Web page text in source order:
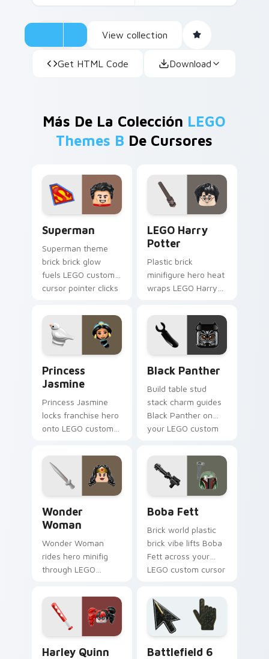
View collection
Get HTML Code Download
Más De La Colección LEGO
Themes B De Cursores
Superman
Superman theme
brick brick glow
fuels LEGO custom
cursor pointer clicks
LEGO Harry
Potter
Plastic brick
minifigure hero heat
wraps LEGO Harry
custom cursor
pointer with theme
set desktop flair.
Princess
Jasmine
Princess Jasmine
locks franchise hero
onto LEGO custom
minifigure crossover
pointer pair flair.
Black Panther
Build table stud
stack charm guides
Black Panther on
your LEGO custom
creative desk
energy.
Wonder
Woman
Wonder Woman
rides hero minifig
through LEGO
with franchise
movie and fan art
pointer joy.
Boba Fett
Brick world plastic
brick vibe lifts Boba
Fett across your
LEGO custom cursor
color warmth.
Harley Quinn Battlefield 6